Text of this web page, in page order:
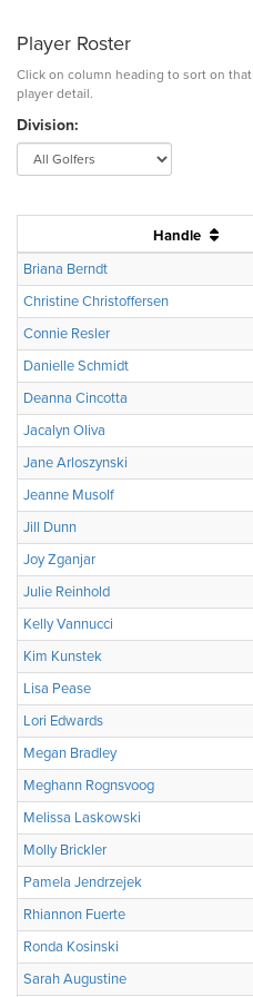
Player Roster
Click on column heading to sort on
player detail.
Division:
Handle
Briana Berndt
Christine Christoffersen
Connie Resler
Danielle Schmidt
Deanna Cincotta
Jacalyn Oliva
Jane Arloszynski
Jeanne Musolf
Jill Dunn
Joy Zganjar
Julie Reinhold
Kelly Vannucci
Kim Kunstek
Lisa Pease
Lori Edwards
Megan Bradley
Meghann Rognsvoog
Melissa Laskowski
Molly Brickler
Pamela Jendrzejek
Rhiannon Fuerte
Ronda Kosinski
Sarah Augustine